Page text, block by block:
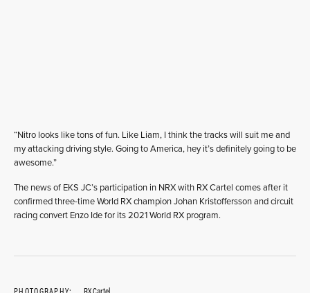
“Nitro looks like tons of fun. Like Liam, I think the tracks will suit me and
my attacking driving style. Going to America, hey it’s definitely going to be
awesome.”
The news of EKS JC’s participation in NRX with RX Cartel comes after it
confirmed three-time World RX champion Johan Kristoffersson and circuit
racing convert Enzo Ide for its 2021 World RX program.